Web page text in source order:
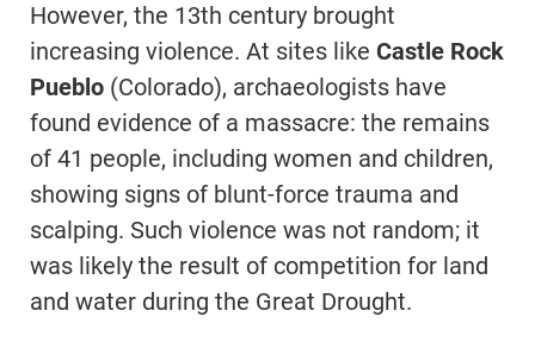
However, the 13th century brought
increasing violence. At sites like Castle Rock
Pueblo (Colorado), archaeologists have
found evidence of a massacre: the remains
of 41 people, including women and children,
showing signs of blunt-force trauma and
scalping. Such violence was not random; it
was likely the result of competition for land
and water during the Great Drought.